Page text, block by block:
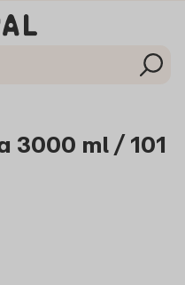
3000 ml / 101